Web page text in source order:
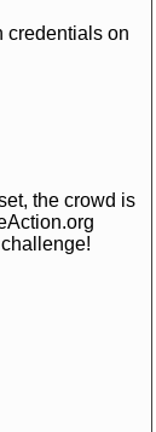
credentials on
the crowd is